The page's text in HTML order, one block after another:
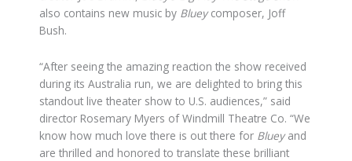
also contains new music by Blueycomposer, Joff
Bush.
“After seeing the amazing reaction the show received
during its Australia run, we are delighted to bring this
standout live theater show to U.S. audiences,” said
director Rosemary Myers of Windmill Theatre Co. “We
know how much love there is out there for Blueyand
are thrilled and honored to translate these brilliant